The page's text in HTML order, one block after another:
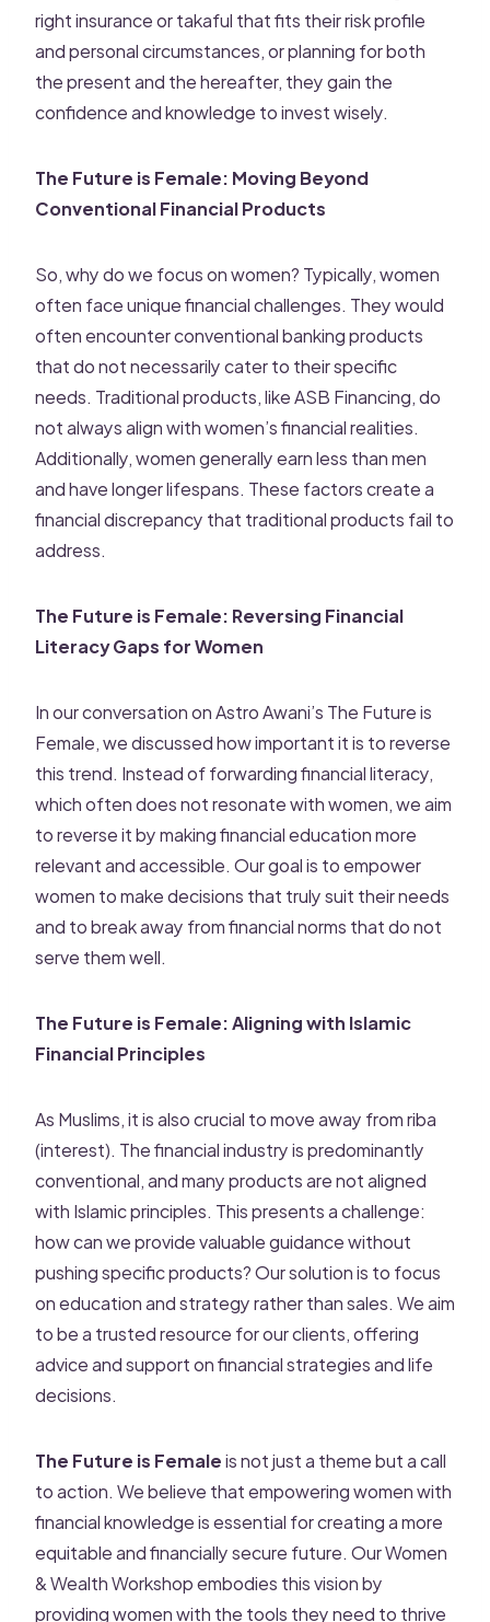
right insurance or takaful that fits their risk profile
and personal circumstances, or planning for both
the present and the hereafter, they gain the
confidence and knowledge to invest wisely.
The Future is Female: Moving Beyond
Conventional Financial Products
So, why do we focus on women? Typically, women
often face unique financial challenges. They would
often encounter conventional banking products
that do not necessarily cater to their specific
needs. Traditional products, like ASB Financing, do
not always align with women’s financial realities.
Additionally, women generally earn less than men
and have longer lifespans. These factors create a
financial discrepancy that traditional products fail to
address.
The Future is Female: Reversing Financial
Literacy Gaps for Women
In our conversation on Astro Awani’s The Future is
Female, we discussed how important it is to reverse
this trend. Instead of forwarding financial literacy,
which often does not resonate with women, we aim
to reverse it by making financial education more
relevant and accessible. Our goal is to empower
women to make decisions that truly suit their needs
and to break away from financial norms that do not
serve them well.
The Future is Female: Aligning with Islamic
Financial Principles
As Muslims, it is also crucial to move away from riba
(interest). The financial industry is predominantly
conventional, and many products are not aligned
with Islamic principles. This presents a challenge:
how can we provide valuable guidance without
pushing specific products? Our solution is to focus
on education and strategy rather than sales. We aim
to be a trusted resource for our clients, offering
advice and support on financial strategies and life
decisions.
The Future is Femaleis not just a theme but a call
to action. We believe that empowering women with
financial knowledge is essential for creating a more
equitable and financially secure future. Our Women
& Wealth Workshop embodies this vision by
providing women with the tools they need to thrive